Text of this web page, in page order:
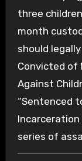
three
month
should
Convicted of
Against
“Sentenced
Incarceration
series of